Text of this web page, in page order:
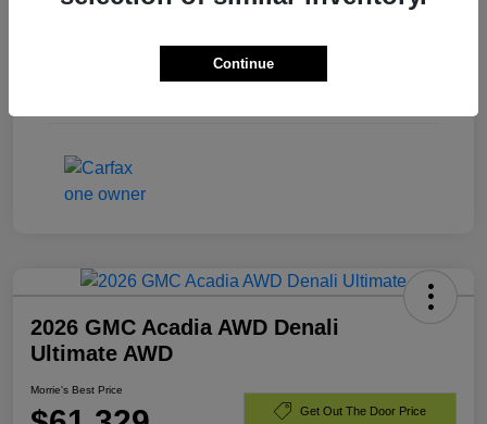
Turbocharged Diesel I6 3.0L/
2026 GMC Acadia AWD Denali
Ultimate AWD
Morrie's Best Price
Get Out The Door Price
Continue